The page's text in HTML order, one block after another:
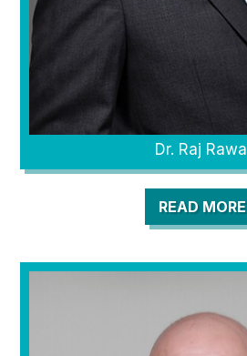
Dr. Raj Rawal
READ MORE